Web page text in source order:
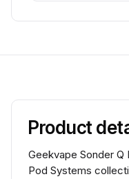
Product
Geekvape Sonder
Pod Systems